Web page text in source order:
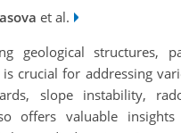
et al.
geological structures,
crucial for addressing
slope instability,
offers valuable